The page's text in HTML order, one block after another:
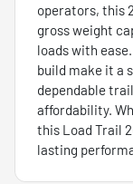
operators, this
gross weight
loads with
build make it a
dependable
affordability.
this Load Trail
lasting